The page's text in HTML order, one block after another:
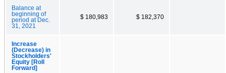
Balance at
beginning of
period at Dec.
31, 2021
$ 180,983 $ 182,370
Increase
(Decrease) in
Stockholders'
Equity [Roll
Forward]